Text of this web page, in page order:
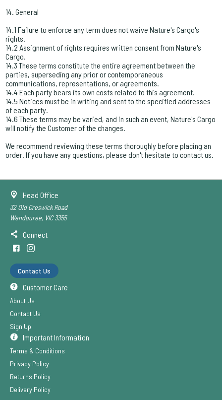
14. General
14.1 Failure to enforce any term does not waive Nature's Cargo's
rights.
14.2 Assignment of rights requires written consent from Nature's
Cargo.
14.3 These terms constitute the entire agreement between the
parties, superseding any prior or contemporaneous
communications, representations, or agreements.
14.4 Each party bears its own costs related to this agreement.
14.5 Notices must be in writing and sent to the specified addresses
of each party.
14.6 These terms may be varied, and in such an event, Nature's Cargo
will notify the Customer of the changes.
We recommend reviewing these terms thoroughly before placing an
order. If you have any questions, please don't hesitate to contact us.
Head Office
32 Old Creswick Road
Wendouree, VIC 3355
Connect
Contact Us
Customer Care
About Us
Contact Us
Sign Up
Important Information
Terms & Conditions
Privacy Policy
Returns Policy
Delivery Policy